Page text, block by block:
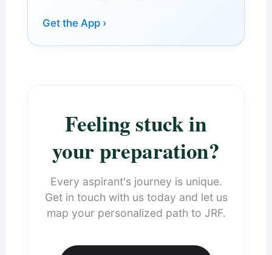
Get the App ›
Feeling stuck in
your preparation?
Every aspirant's journey is unique.
Get in touch with us today and let us
map your personalized path to JRF.